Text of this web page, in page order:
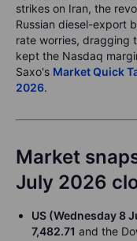
strikes on Iran, the
Russian diesel-export
rate worries, dragging
kept the Nasdaq
Saxo's Market Quick
2026.
Market
July 2026
US (Wednesday 8
7,482.71 and the